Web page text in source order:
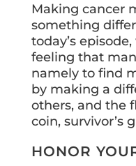
Making cancer
something
today’s
feeling that
namely to find
by making a
others, and the
coin, survivor’s
HONOR